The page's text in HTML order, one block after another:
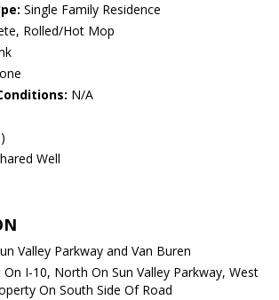
Single Family Residence
Rolled/Hot Mop
N/A
Well
Valley Parkway and Van Buren
On I-10, North On Sun Valley Parkway, West
On South Side Of Road